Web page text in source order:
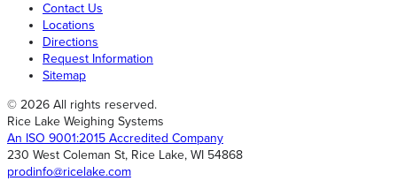
Contact Us
Locations
Directions
Request Information
Sitemap
© 2026 All rights reserved.
Rice Lake Weighing Systems
An ISO 9001:2015 Accredited Company
230 West Coleman St, Rice Lake, WI 54868
prodinfo@ricelake.com